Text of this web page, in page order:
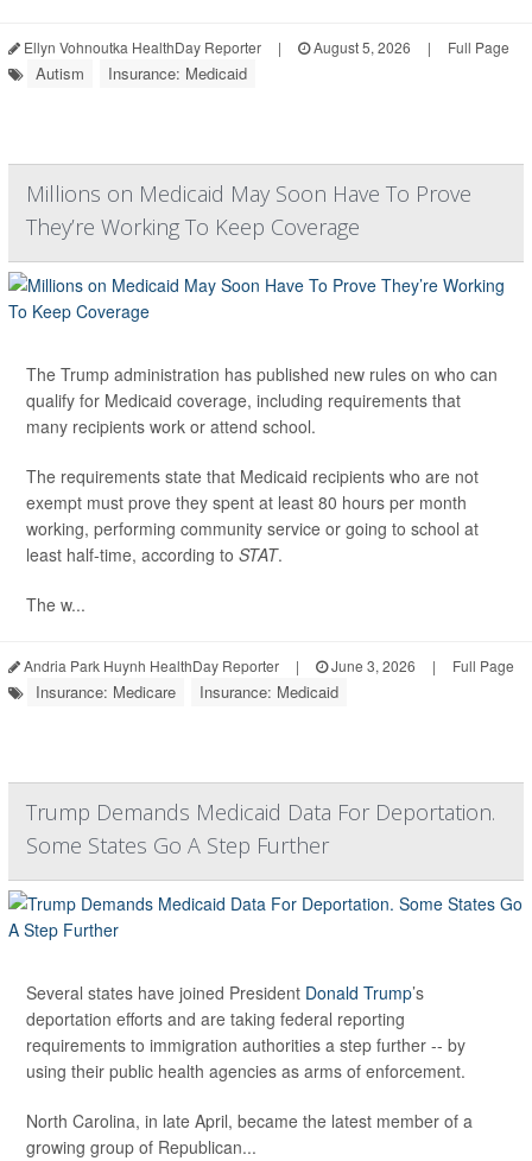
Ellyn Vohnoutka HealthDay Reporter | August 5, 2026 | Full Page
Autism Insurance: Medicaid
Millions on Medicaid May Soon Have To Prove
They’re Working To Keep Coverage
The Trump administration has published new rules on who can
qualify for Medicaid coverage, including requirements that
many recipients work or attend school.
The requirements state that Medicaid recipients who are not
exempt must prove they spent at least 80 hours per month
working, performing community service or going to school at
least half-time, according to STAT.
The w...
Andria Park Huynh HealthDay Reporter | June 3, 2026 | Full Page
Insurance: Medicare Insurance: Medicaid
Trump Demands Medicaid Data For Deportation.
Some States Go A Step Further
Several states have joined President Donald Trump’s
deportation efforts and are taking federal reporting
requirements to immigration authorities a step further -- by
using their public health agencies as arms of enforcement.
North Carolina, in late April, became the latest member of a
growing group of Republican...